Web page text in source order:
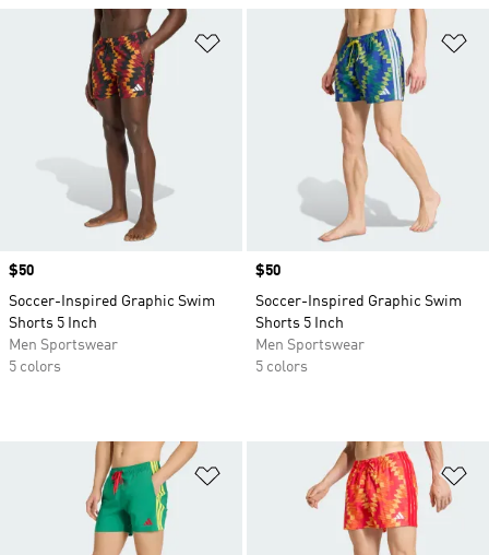
Add to Wishlist
Price
$50
Soccer-Inspired Graphic Swim
Shorts 5 Inch
Men Sportswear
5 colors
Price
$50
Soccer-Inspired Graphic Swim
Shorts 5 Inch
Men Sportswear
5 colors
Add to Wishlist